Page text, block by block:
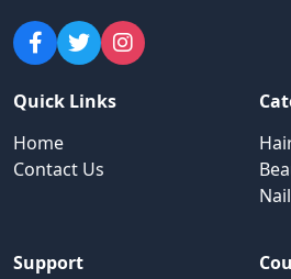
Quick Links
Home
Contact Us
Support